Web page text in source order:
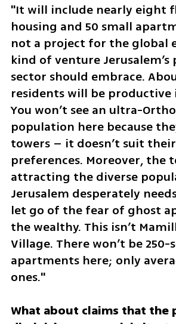
"It will include nearly eight
housing and 50 small
not a project for the global
kind of venture
sector should embrace.
residents will be productive
You won’t see an ultra-
population here because
towers – it doesn’t suit
preferences. Moreover, the
attracting the diverse
Jerusalem desperately
let go of the fear of ghost
the wealthy. This isn’t
Village. There won’t be
apartments here; only
ones."
What about claims that the